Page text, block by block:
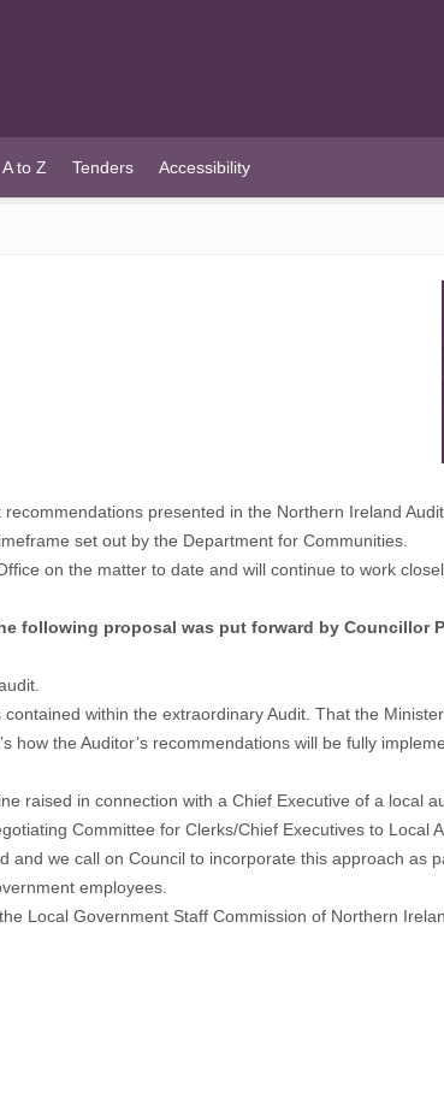
A to Z Tenders Accessibility
presented in the Northern Ireland
set out by the Department for Communities.
on the matter to date and will continue to work
following proposal was put forward by Councillor
within the extraordinary Audit. That the
the Auditor’s recommendations will be fully
raised in connection with a Chief Executive of a local
Committee for Clerks/Chief Executives to Local
we call on Council to incorporate this approach as
employees.
Local Government Staff Commission of Northern